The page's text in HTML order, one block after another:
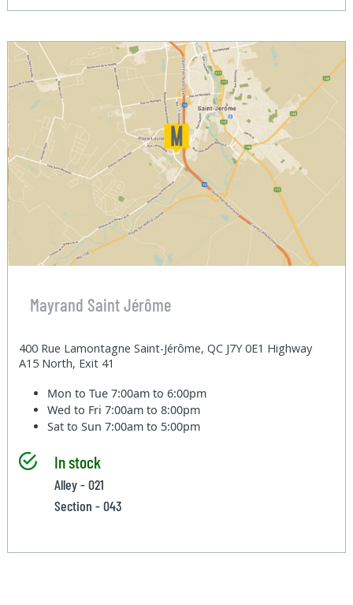
Mayrand Saint Jérôme
400 Rue Lamontagne Saint-Jérôme, QC J7Y 0E1 Highway
A15 North, Exit 41
Mon to Tue7:00am to 6:00pm
Wed to Fri7:00am to 8:00pm
Sat to Sun7:00am to 5:00pm
In stock
Alley - 021
Section - 043